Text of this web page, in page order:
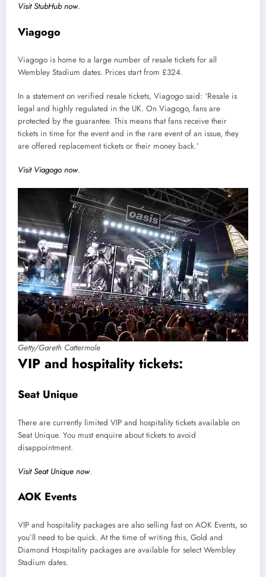
Visit StubHub now.
Viagogo
Viagogo is home to a large number of resale tickets for all
Wembley Stadium dates. Prices start from £324.
In a statement on verified resale tickets, Viagogo said: ‘Resale is
legal and highly regulated in the UK. On Viagogo, fans are
protected by the guarantee. This means that fans receive their
tickets in time for the event and in the rare event of an issue, they
are offered replacement tickets or their money back.’
Visit Viagogo now.
Getty/Gareth Cattermole
VIP and hospitality tickets:
Seat Unique
There are currently limited VIP and hospitality tickets available on
Seat Unique. You must enquire about tickets to avoid
disappointment.
Visit Seat Unique now.
AOK Events
VIP and hospitality packages are also selling fast on AOK Events, so
you’ll need to be quick. At the time of writing this, Gold and
Diamond Hospitality packages are available for select Wembley
Stadium dates.